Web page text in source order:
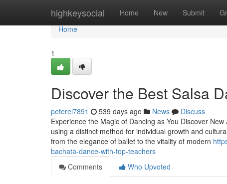
highkeysocial Home New Submit
Home
Home
1
Discover the Best Salsa
peterel7891 539 days ago News
Discuss
Experience the Magic of Dancing as You Discover
using a distinct method for individual growth and
from the elegance of ballet to the vitality of modern
bachata-dance-with-top-teachers
Comments
Who Upvoted